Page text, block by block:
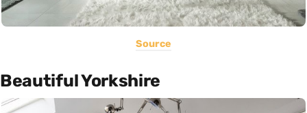
Source
Beautiful Yorkshire